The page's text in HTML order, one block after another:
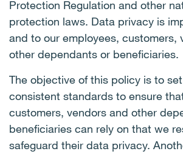
Protection Regulation and other
protection laws. Data privacy is
and to our employees, customers,
other dependants or beneficiaries.
The objective of this policy is to
consistent standards to ensure
customers, vendors and other
beneficiaries can rely on that we
safeguard their data privacy.